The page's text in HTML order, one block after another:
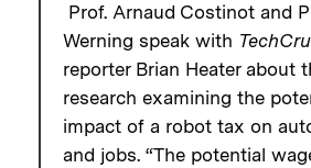
Prof. Arnaud Costinot and
Werning speak with
reporter Brian Heater about
research examining the
impact of a robot tax on
and jobs. “The potential